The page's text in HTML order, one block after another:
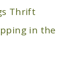
Thrift
in the